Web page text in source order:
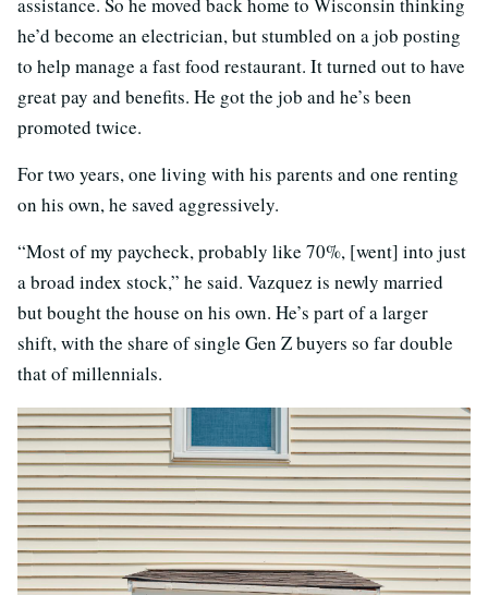
he’d become an electrician, but stumbled on a job posting
to help manage a fast food restaurant. It turned out to have
great pay and benefits. He got the job and he’s been
promoted twice.
For two years, one living with his parents and one renting
on his own, he saved aggressively.
“Most of my paycheck, probably like 70%, [went] into just
a broad index stock,” he said. Vazquez is newly married
but bought the house on his own. He’s part of a larger
shift, with the share of single Gen Z buyers so far double
that of millennials.